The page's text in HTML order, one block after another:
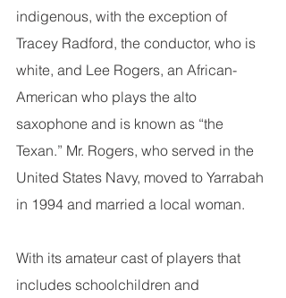
indigenous, with the exception of
Tracey Radford, the conductor, who is
white, and Lee Rogers, an African-
American who plays the alto
saxophone and is known as “the
Texan.” Mr. Rogers, who served in the
United States Navy, moved to Yarrabah
in 1994 and married a local woman.
With its amateur cast of players that
includes schoolchildren and